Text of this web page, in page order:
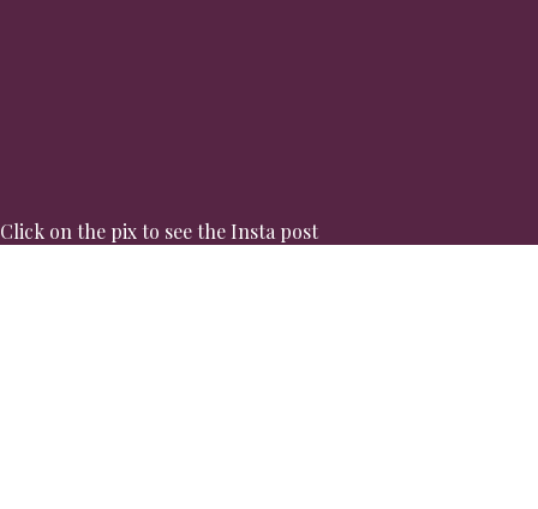
Click on the pix to see the Insta post